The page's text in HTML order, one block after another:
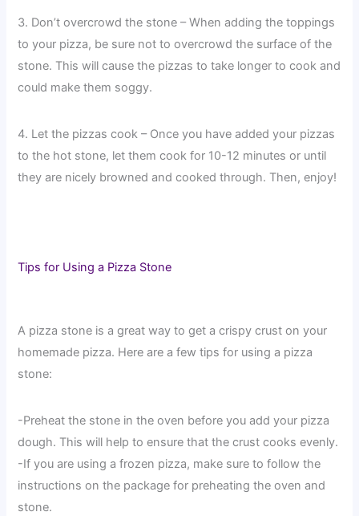
3. Don’t overcrowd the stone – When adding the toppings
to your pizza, be sure not to overcrowd the surface of the
stone. This will cause the pizzas to take longer to cook and
could make them soggy.
4. Let the pizzas cook – Once you have added your pizzas
to the hot stone, let them cook for 10-12 minutes or until
they are nicely browned and cooked through. Then, enjoy!
Tips for Using a Pizza Stone
A pizza stone is a great way to get a crispy crust on your
homemade pizza. Here are a few tips for using a pizza
stone:
-Preheat the stone in the oven before you add your pizza
dough. This will help to ensure that the crust cooks evenly.
-If you are using a frozen pizza, make sure to follow the
instructions on the package for preheating the oven and
stone.